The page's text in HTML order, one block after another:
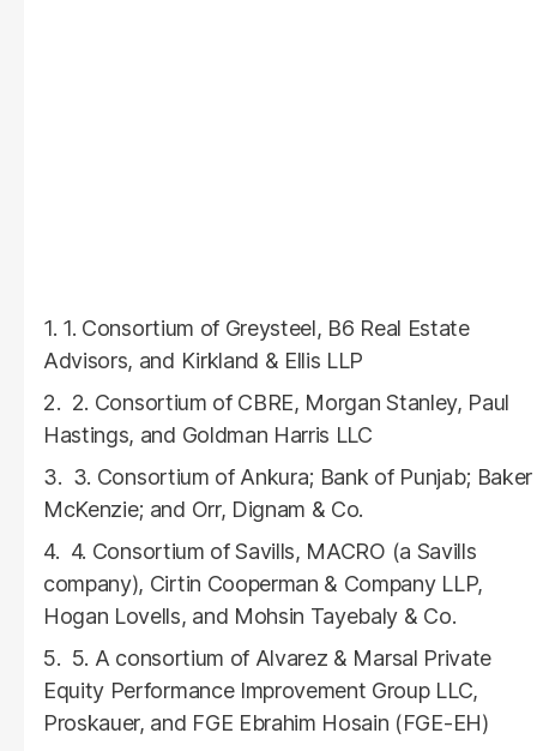
1. Consortium of Greysteel, B6 Real Estate
Advisors, and Kirkland & Ellis LLP
2. Consortium of CBRE, Morgan Stanley, Paul
Hastings, and Goldman Harris LLC
3. Consortium of Ankura; Bank of Punjab; Baker
McKenzie; and Orr, Dignam & Co.
4. Consortium of Savills, MACRO (a Savills
company), Cirtin Cooperman & Company LLP,
Hogan Lovells, and Mohsin Tayebaly & Co.
5. A consortium of Alvarez & Marsal Private
Equity Performance Improvement Group LLC,
Proskauer, and FGE Ebrahim Hosain (FGE-EH)